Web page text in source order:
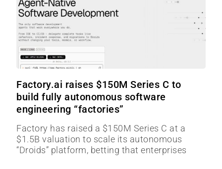
Factory.ai raises $150M Series C to
build fully autonomous software
engineering “factories”
Factory has raised a $150M Series C at a
$1.5B valuation to scale its autonomous
“Droids” platform, betting that enterprises